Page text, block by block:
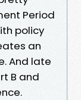
Period
policy
an
And late
B and